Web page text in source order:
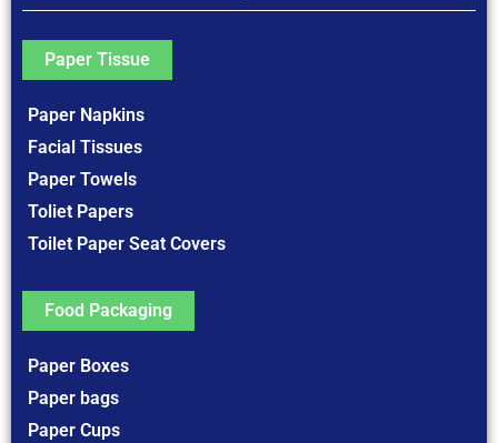
Paper Tissue
Paper Napkins
Facial Tissues
Paper Towels
Toliet Papers
Toilet Paper Seat Covers
Food Packaging
Paper Boxes
Paper bags
Paper Cups